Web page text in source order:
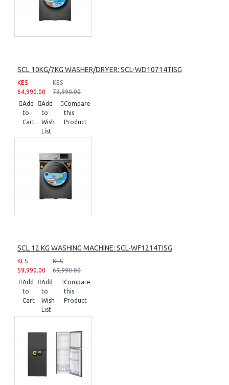
SCL 10KG/7KG WASHER/DRYER: SCL-WD10714TISG
KES
64,990.00
KES
79,990.00
Add
to
Cart
Add
to
Wish
List
Compare
this
Product
SCL 12 KG WASHING MACHINE: SCL-WF1214TISG
KES
59,990.00
KES
69,990.00
Add
to
Cart
Add
to
Wish
List
Compare
this
Product